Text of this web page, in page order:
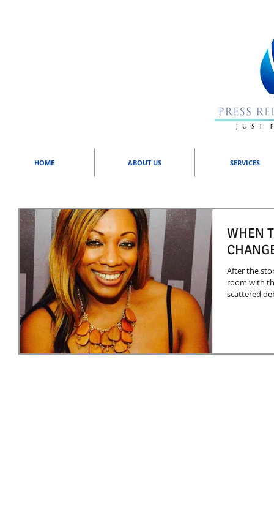
HOME ABOUT US SERVICES
WHEN
After the
room with
scattered